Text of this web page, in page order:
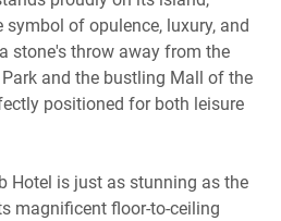
of opulence, luxury, and
stone's throw away from the
and the bustling Mall of the
positioned for both leisure
Hotel is just as stunning as the
magnificent floor-to-ceiling